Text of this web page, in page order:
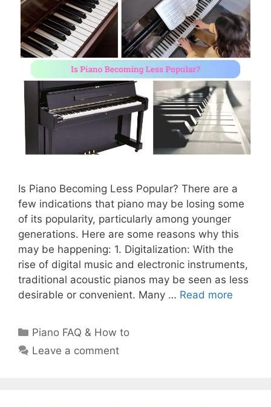
Is Piano Becoming Less Popular? There are a
few indications that piano may be losing some
of its popularity, particularly among younger
generations. Here are some reasons why this
may be happening: 1. Digitalization: With the
rise of digital music and electronic instruments,
traditional acoustic pianos may be seen as less
desirable or convenient. Many … Read more
Categories
Piano FAQ & How to
Leave a comment